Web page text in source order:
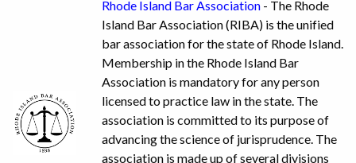
Rhode Island Bar Association - The Rhode
Island Bar Association (RIBA) is the unified
bar association for the state of Rhode Island.
Membership in the Rhode Island Bar
Association is mandatory for any person
licensed to practice law in the state. The
association is committed to its purpose of
advancing the science of jurisprudence. The
association is made up of several divisions